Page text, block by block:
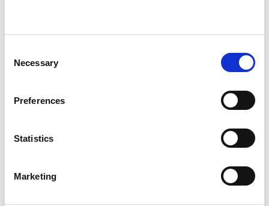
Selection
Necessary
Preferences
Statistics
Marketing
SHOW CONTACT DETAILS
SHARE